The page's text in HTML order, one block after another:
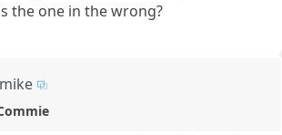
the one in the wrong?